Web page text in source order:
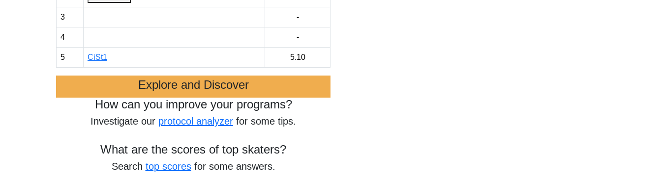
3 -
4 -
5 CiSt1 5.10
Explore and Discover
How can you improve your programs?
Investigate our protocol analyzer for some tips.
What are the scores of top skaters?
Search top scoresfor some answers.